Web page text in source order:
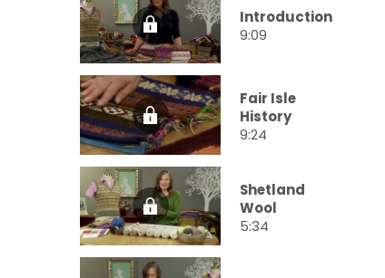
Introduction
9:09
Fair Isle
History
9:24
Shetland
Wool
5:34